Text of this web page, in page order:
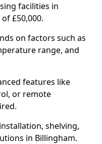
facilities in
£50,000.
on factors such as
range, and
features like
or remote
shelving,
in Billingham.